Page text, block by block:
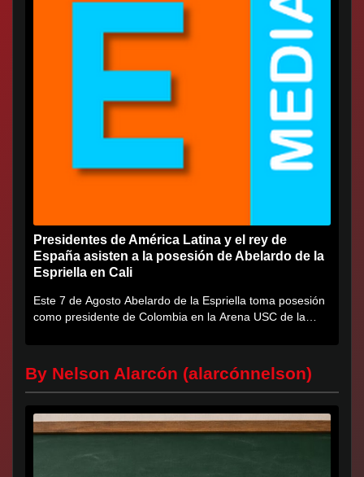
Presidentes de América Latina y el rey de
España asisten a la posesión de Abelardo de la
Espriella en Cali
Este 7 de Agosto Abelardo de la Espriella toma posesión
como presidente de Colombia en la Arena USC de la
By Nelson Alarcón (alarcónnelson)